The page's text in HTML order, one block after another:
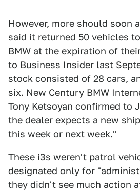
However, more should soon
said it returned 50 vehicles
BMW at the expiration of
to Business Insider last
stock consisted of 28 cars,
six. New Century BMW
Tony Ketsoyan confirmed to
the dealer expects a new
this week or next week."
These i3s weren't patrol
designated only for
they didn't see much action